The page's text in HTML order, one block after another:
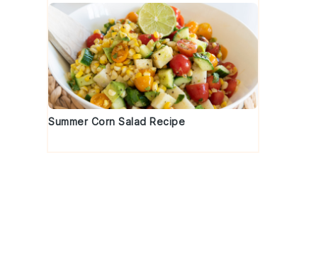
Summer Corn Salad Recipe